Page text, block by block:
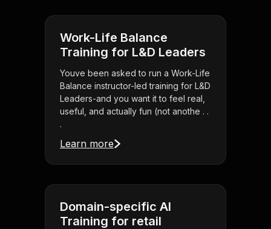
Work-Life Balance
Training for L&D Leaders
Youve been asked to run a Work-Life
Balance instructor-led training for L&D
Leaders-and you want it to feel real,
useful, and actually fun (not anothe . .
.
Learn more
Domain-specific AI
Training for retail